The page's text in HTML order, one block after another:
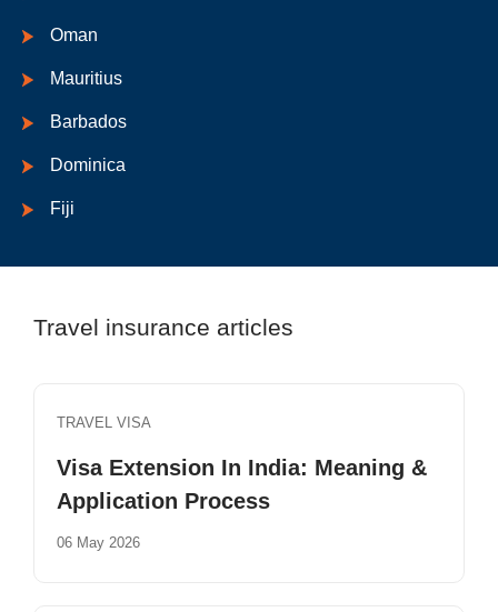
Oman
Mauritius
Barbados
Dominica
Fiji
Travel insurance articles
TRAVEL VISA
Visa Extension In India: Meaning &
Application Process
06 May 2026